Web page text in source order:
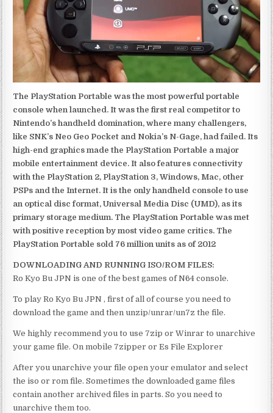
The PlayStation Portable was the most powerful portable
console when launched. It was the first real competitor to
Nintendo’s handheld domination, where many challengers,
like SNK’s Neo Geo Pocket and Nokia’s N-Gage, had failed. Its
high-end graphics made the PlayStation Portable a major
mobile entertainment device. It also features connectivity
with the PlayStation 2, PlayStation 3, Windows, Mac, other
PSPs and the Internet. It is the only handheld console to use
an optical disc format, Universal Media Disc (UMD), as its
primary storage medium. The PlayStation Portable was met
with positive reception by most video game critics. The
PlayStation Portable sold 76 million units as of 2012
DOWNLOADING AND RUNNING ISO/ROM FILES:
Ro Kyo Bu JPN is one of the best games of N64 console.
To play Ro Kyo Bu JPN , first of all of course you need to
download the game and then unzip/unrar/un7z the file.
We highly recommend you to use 7zip or Winrar to unarchive
your game file. On mobile 7zipper or Es File Explorer
After you unarchive your file open your emulator and select
the iso or rom file. Sometimes the downloaded game files
contain another archived files in parts. So you need to
unarchive them too.